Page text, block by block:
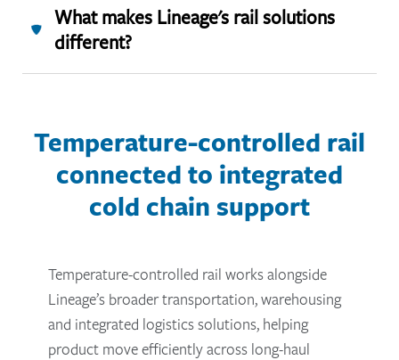
What makes Lineage's rail solutions
different?
Temperature-controlled rail
connected to integrated
cold chain support
Temperature-controlled rail works alongside
Lineage’s broader transportation, warehousing
and integrated logistics solutions, helping
product move efficiently across long-haul